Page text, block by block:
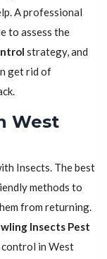
A professional
to assess the
strategy, and
get rid of
West
Insects. The best
methods to
from returning.
Insects Pest
control in West